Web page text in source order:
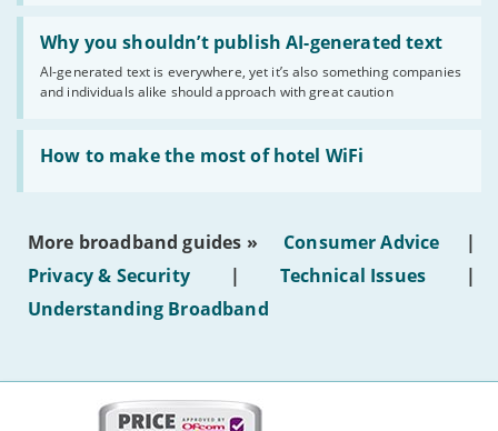
Why you shouldn’t publish AI-generated text
AI-generated text is everywhere, yet it’s also something companies
and individuals alike should approach with great caution
Read:
'Why
shouldn’t
publish
AI-
generated
text'
How to make the most of hotel WiFi
Read:
'How
make
of
hotel
WiFi'
More broadband guides » Consumer Advice
|
Privacy & Security
| Technical Issues
|
Understanding Broadband